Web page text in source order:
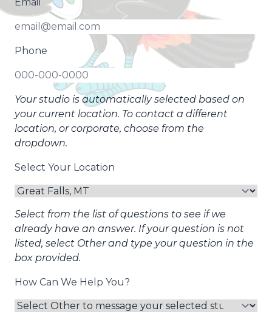
Phone
Your studio is automatically selected based on
your current location. To contact a different
location, or corporate, choose from the
dropdown.
Select Your Location
Select from the list of questions to see if we
already have an answer. If your question is not
listed, select Other and type your question in the
box provided.
How Can We Help You?